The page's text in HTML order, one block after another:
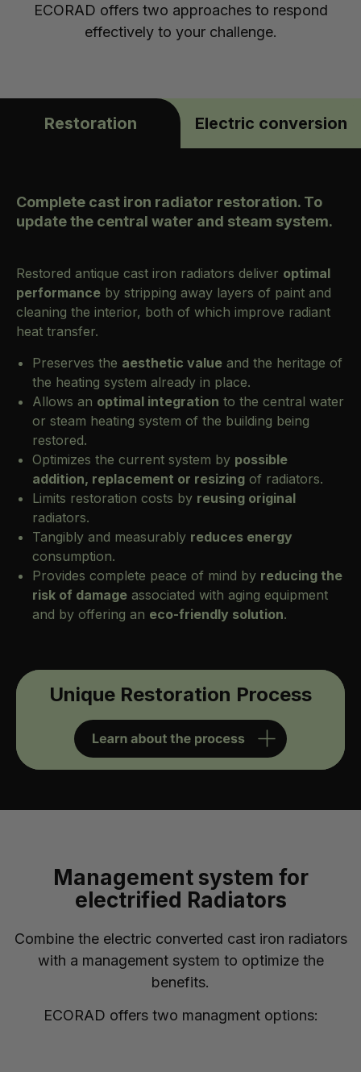
ECORAD offers two approaches to respond
effectively to your challenge.
Restoration Electric conversion
Complete cast iron radiator restoration. To
update the central water and steam system.
Restored antique cast iron radiators deliver optimal
performance by stripping away layers of paint and
cleaning the interior, both of which improve radiant
heat transfer.
Preserves the aesthetic value and the heritage of
the heating system already in place.
Allows an optimal integration to the central water
or steam heating system of the building being
restored.
Optimizes the current system by possible
addition, replacement or resizing of radiators.
Limits restoration costs by reusing original
radiators.
Tangibly and measurably reduces energy
consumption.
Provides complete peace of mind by reducing the
risk of damage associated with aging equipment
and by offering an eco-friendly solution.
Unique Restoration Process
Management system for
electrified Radiators
Combine the electric converted cast iron radiators
with a management system to optimize the
benefits.
ECORAD offers two managment options: